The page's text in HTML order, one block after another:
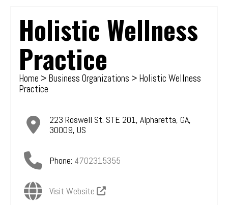
Holistic Wellness
Practice
Home > Business Organizations > Holistic Wellness
Practice
223 Roswell St. STE 201, Alpharetta, GA,
30009, US
Phone: 4702315355
Visit Website